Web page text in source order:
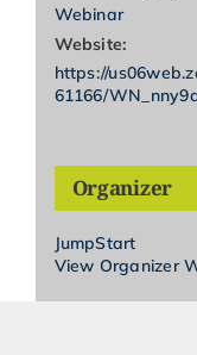
Webinar
Website:
https://
61166/
Organizer
JumpStart
View Organizer